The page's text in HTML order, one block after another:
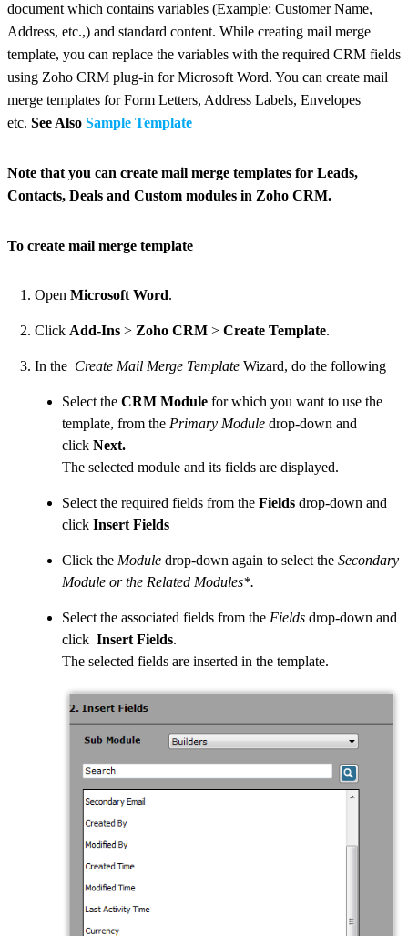
document which contains variables (Example: Customer Name,
Address, etc.,) and standard content. While creating mail merge
template, you can replace the variables with the required CRM fields
using Zoho CRM plug-in for Microsoft Word. You can create mail
merge templates for Form Letters, Address Labels, Envelopes
etc. See Also Sample Template
Note that you can create mail merge templates for Leads,
Contacts, Deals and Custom modules in Zoho CRM.
To create mail merge template
Open Microsoft Word.
Click Add-Ins > Zoho CRM > Create Template.
In the Create Mail Merge Template Wizard, do the following
Select the CRM Module for which you want to use the
template, from the Primary Module drop-down and
click Next.
The selected module and its fields are displayed.
Select the required fields from the Fields drop-down and
click Insert Fields
Click the Module drop-down again to select the Secondary
Module or the Related Modules*.
Select the associated fields from the Fields drop-down and
click Insert Fields.
The selected fields are inserted in the template.